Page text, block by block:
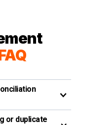
or duplicate